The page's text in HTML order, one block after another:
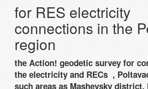
for RES electricity
connections in the
region
the Action! geodetic survey for
the electricity and RECs ,
such areas as Mashevsky district,